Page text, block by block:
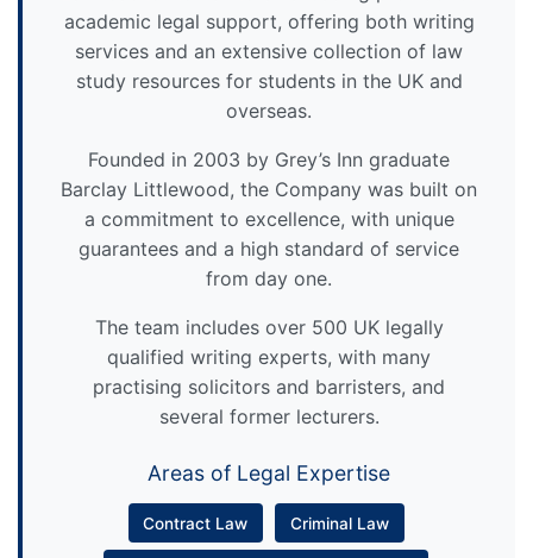
academic legal support, offering both writing
services and an extensive collection of law
study resources for students in the UK and
overseas.
Founded in 2003 by Grey’s Inn graduate
Barclay Littlewood, the Company was built on
a commitment to excellence, with unique
guarantees and a high standard of service
from day one.
The team includes over 500 UK legally
qualified writing experts, with many
practising solicitors and barristers, and
several former lecturers.
Areas of Legal Expertise
Contract Law Criminal Law